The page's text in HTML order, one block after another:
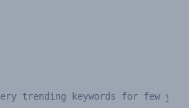
trending keywords for few